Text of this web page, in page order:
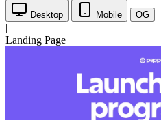
Desktop Mobile OG
|
Landing Page